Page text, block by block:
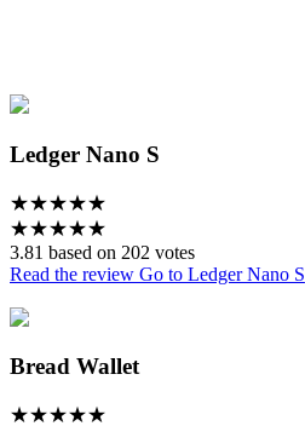
Ledger Nano S
★★★★★
★★★★★
3.81 based on 202 votes
Read the review Go to Ledger Nano S
Bread Wallet
★★★★★